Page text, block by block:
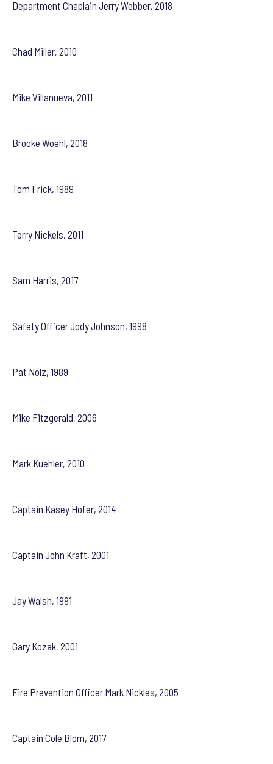
Department Chaplain Jerry Webber, 2018
Chad Miller, 2010
Mike Villanueva, 2011
Brooke Woehl, 2018
Tom Frick, 1989
Terry Nickels, 2011
Sam Harris, 2017
Safety Officer Jody Johnson, 1998
Pat Nolz, 1989
Mike Fitzgerald, 2006
Mark Kuehler, 2010
Captain Kasey Hofer, 2014
Captain John Kraft, 2001
Jay Walsh, 1991
Gary Kozak, 2001
Fire Prevention Officer Mark Nickles, 2005
Captain Cole Blom, 2017